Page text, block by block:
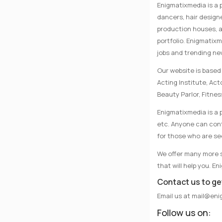
Enigmatixmedia is a
dancers, hair
production houses,
portfolio.
jobs and trending
Our website is
Acting Institute,
Beauty Parlor,
Enigmatixmedia is
etc. Anyone can
for those who are
We offer many
that will help you.
Contact us to
Email us at
Follow us on: